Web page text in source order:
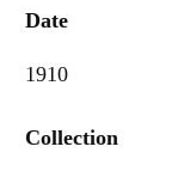
Date
1910
Collection